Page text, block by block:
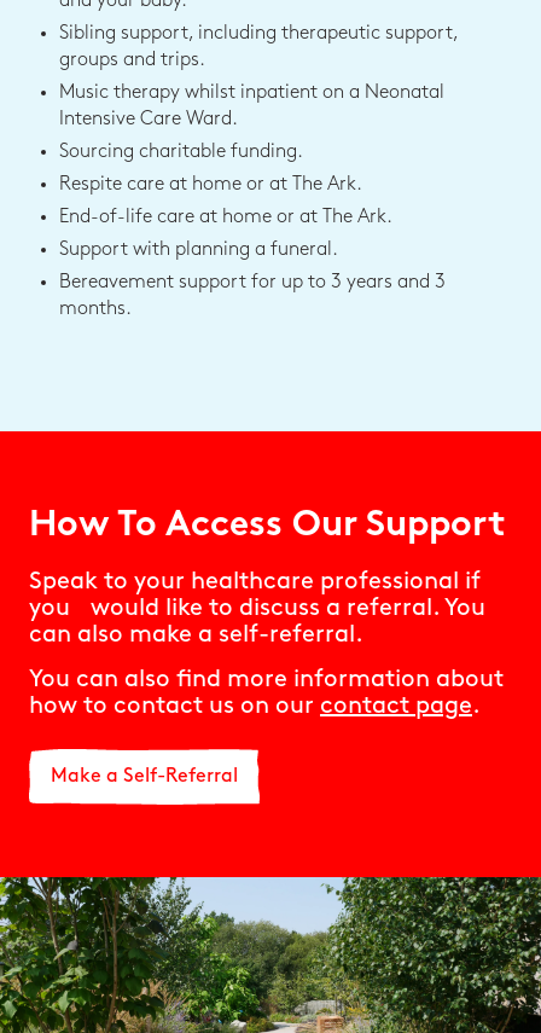
Sibling support, including therapeutic support,
groups and trips.
Music therapy whilst inpatient on a Neonatal
Intensive Care Ward.
Sourcing charitable funding.
Respite care at home or at The Ark.
End-of-life care at home or at The Ark.
Support with planning a funeral.
Bereavement support for up to 3 years and 3
months.
How To Access Our Support
Speak to your healthcare professional if
you would like to discuss a referral. You
can also make a self-referral.
You can also find more information about
how to contact us on our contact page.
Make a Self-Referral